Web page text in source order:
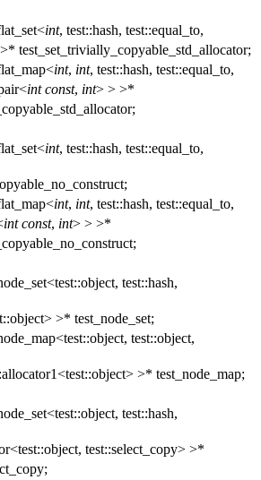
int, test::hash, test::equal_to,
test_set_trivially_copyable_std_allocator;
int, int, test::hash, test::equal_to,
int const, int> > >*
int, test::hash, test::equal_to,
int, int, test::hash, test::equal_to,
int const, int> > >*
test::hash,
>* test_node_set;
test::object,
>* test_node_map;
test::hash,
test::select_copy> >*